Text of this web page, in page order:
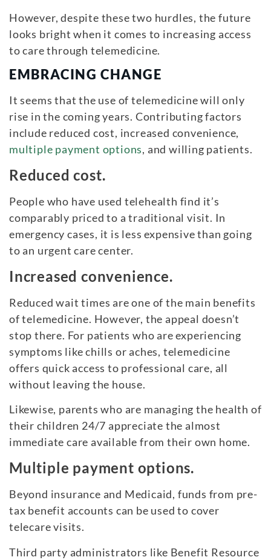
However, despite these two hurdles, the future
looks bright when it comes to increasing access
to care through telemedicine.
EMBRACING CHANGE
It seems that the use of telemedicine will only
rise in the coming years. Contributing factors
include reduced cost, increased convenience,
multiple payment options, and willing patients.
Reduced cost.
People who have used telehealth find it’s
comparably priced to a traditional visit. In
emergency cases, it is less expensive than going
to an urgent care center.
Increased convenience.
Reduced wait times are one of the main benefits
of telemedicine. However, the appeal doesn’t
stop there. For patients who are experiencing
symptoms like chills or aches, telemedicine
offers quick access to professional care, all
without leaving the house.
Likewise, parents who are managing the health of
their children 24/7 appreciate the almost
immediate care available from their own home.
Multiple payment options.
Beyond insurance and Medicaid, funds from pre-
tax benefit accounts can be used to cover
telecare visits.
Third party administrators like Benefit Resource